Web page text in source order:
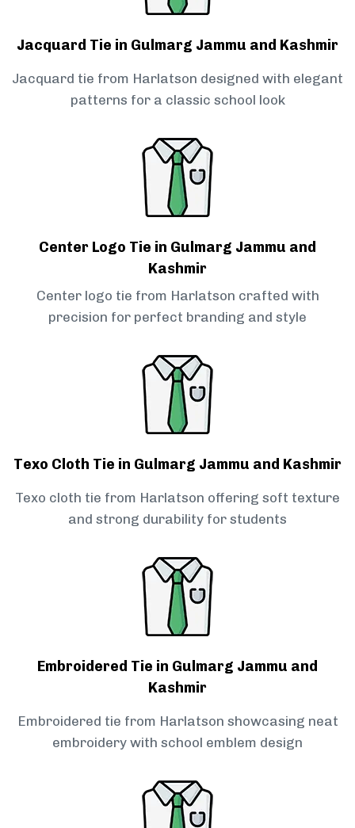
Jacquard Tie in Gulmarg Jammu and Kashmir
Jacquard tie from Harlatson designed with elegant
patterns for a classic school look
Center Logo Tie in Gulmarg Jammu and
Kashmir
Center logo tie from Harlatson crafted with
precision for perfect branding and style
Texo Cloth Tie in Gulmarg Jammu and Kashmir
Texo cloth tie from Harlatson offering soft texture
and strong durability for students
Embroidered Tie in Gulmarg Jammu and
Kashmir
Embroidered tie from Harlatson showcasing neat
embroidery with school emblem design